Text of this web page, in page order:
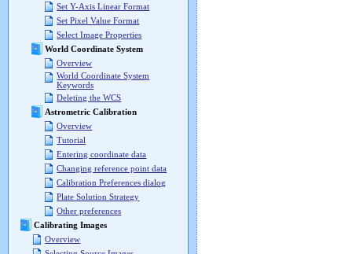
Set Y-Axis Linear Format
Set Pixel Value Format
Select Image Properties
World Coordinate System
Overview
World Coordinate System
Keywords
Deleting the WCS
Astrometric Calibration
Overview
Tutorial
Entering coordinate data
Changing reference point data
Calibration Preferences dialog
Plate Solution Strategy
Other preferences
Calibrating Images
Overview